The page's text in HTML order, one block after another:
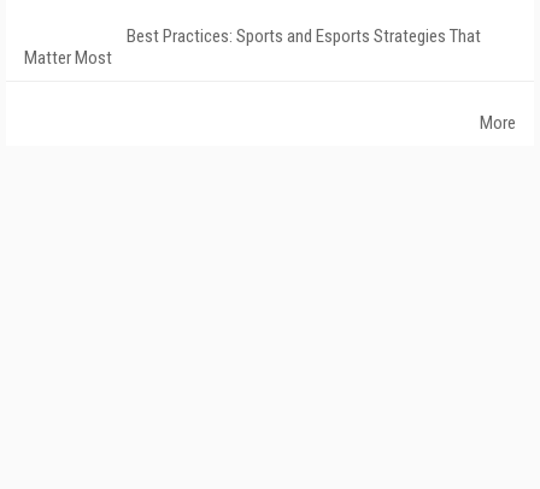
Best Practices: Sports and Esports Strategies That
Matter Most
More